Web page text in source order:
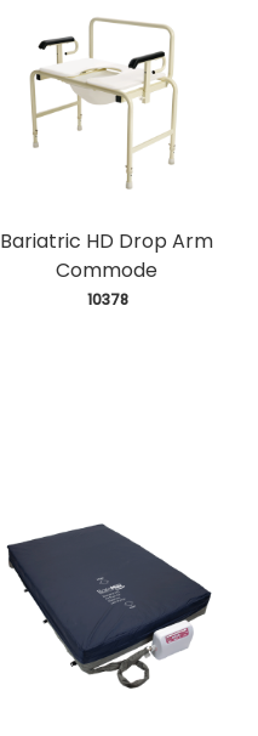
Bariatric HD Drop Arm
Commode
10378